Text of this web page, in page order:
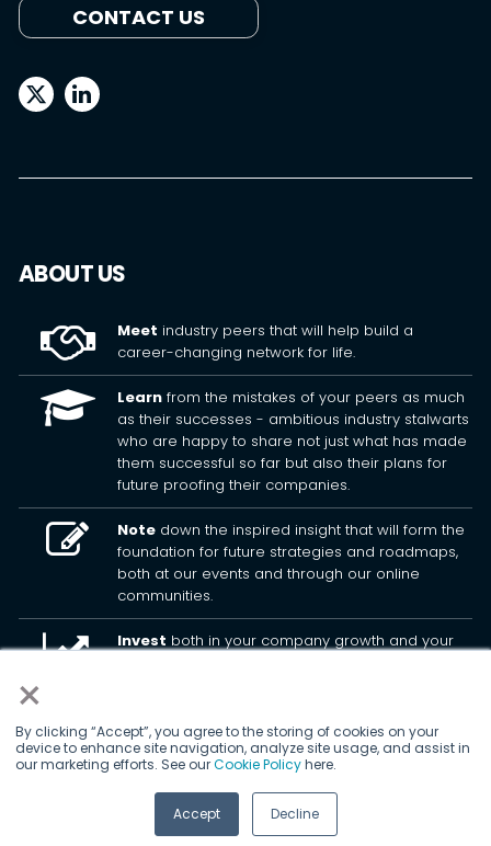
×
By clicking “Accept”, you agree to the storing of cookies on your
device to enhance site navigation, analyze site usage, and assist in
our marketing efforts. See ourCookie Policyhere.
Accept Decline
CONTACT US
ABOUT US
Meet industry peers that will help build a
career-changing network for life.
Learnfrom the mistakes of your peers as much
as their successes - ambitious industry stalwarts
who are happy to share not just what has made
them successful so far but also their plans for
future proofing their companies.
Notedown the inspired insight that will form the
foundation for future strategies and roadmaps,
both at our events and through our online
communities.
Invest both in your company growth and your
© 2026Kisaco Research.
All rights reserved.
privacy policy cancellation